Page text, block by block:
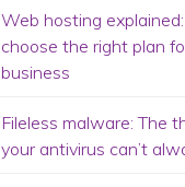
Web hosting
choose the right plan
business
Fileless malware: The
your antivirus can’t